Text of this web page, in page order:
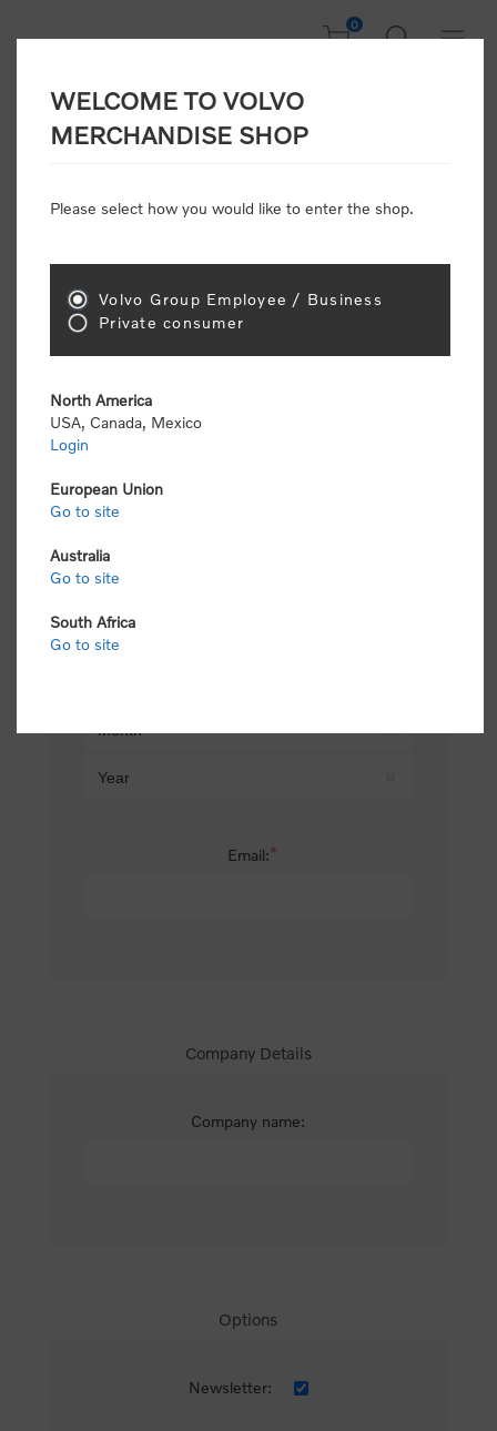
0
CONSUMER
Attention: Volvo dealers or Volvo corporate
retail pricing (MSRP) and be required to pay by
Gender:
Email:*
Company Details
Company name:
Options
Newsletter:
WELCOME TO VOLVO
MERCHANDISE SHOP
Please select how you would like to enter the shop.
Volvo Group Employee / Business
Private consumer
North America
USA, Canada, Mexico
Login
European Union
Go to site
Australia
Go to site
South Africa
Go to site